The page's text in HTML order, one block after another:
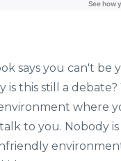
says you can't be
is this still a
where
to you. Nobody